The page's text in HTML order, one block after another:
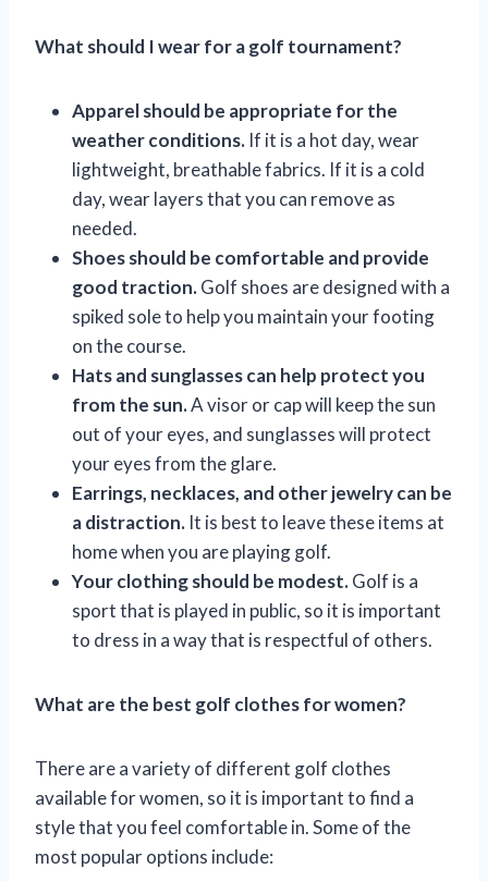
What should I wear for a golf tournament?
Apparel should be appropriate for the
weather conditions. If it is a hot day, wear
lightweight, breathable fabrics. If it is a cold
day, wear layers that you can remove as
needed.
Shoes should be comfortable and provide
good traction.Golf shoes are designed with a
spiked sole to help you maintain your footing
on the course.
Hats and sunglasses can help protect you
from the sun.A visor or cap will keep the sun
out of your eyes, and sunglasses will protect
your eyes from the glare.
Earrings, necklaces, and other jewelry can be
a distraction. It is best to leave these items at
home when you are playing golf.
Your clothing should be modest.Golf is a
sport that is played in public, so it is important
to dress in a way that is respectful of others.
What are the best golf clothes for women?
There are a variety of different golf clothes
available for women, so it is important to find a
style that you feel comfortable in. Some of the
most popular options include: